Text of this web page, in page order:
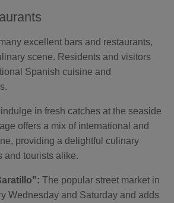
excellent bars and restaurants,
scene. Residents and visitors
Spanish cuisine and
in fresh catches at the seaside
offers a mix of international and
providing a delightful culinary
and tourists alike.
The popular street market in
Wednesday and Saturday and adds